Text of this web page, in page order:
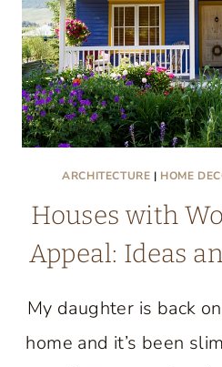
ARCHITECTURE | HOME
Houses with
Appeal: Ideas
My daughter is back
home and it’s been